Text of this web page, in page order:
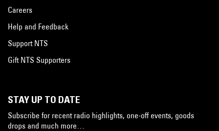
Careers
Help and Feedback
Support NTS
Gift NTS Supporters
STAY UP TO DATE
Subscribe for recent radio highlights, one-off events, goods
drops and much more…